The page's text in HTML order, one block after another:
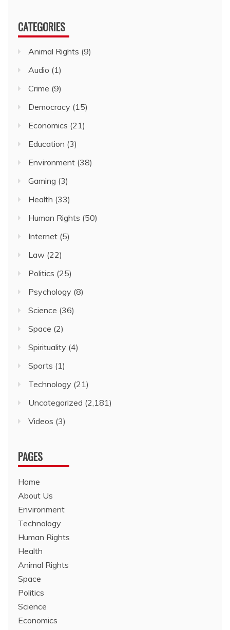
CATEGORIES
Animal Rights (9)
Audio (1)
Crime (9)
Democracy (15)
Economics (21)
Education (3)
Environment (38)
Gaming (3)
Health (33)
Human Rights (50)
Internet (5)
Law (22)
Politics (25)
Psychology (8)
Science (36)
Space (2)
Spirituality (4)
Sports (1)
Technology (21)
Uncategorized (2,181)
Videos (3)
PAGES
Home
About Us
Environment
Technology
Human Rights
Health
Animal Rights
Space
Politics
Science
Economics